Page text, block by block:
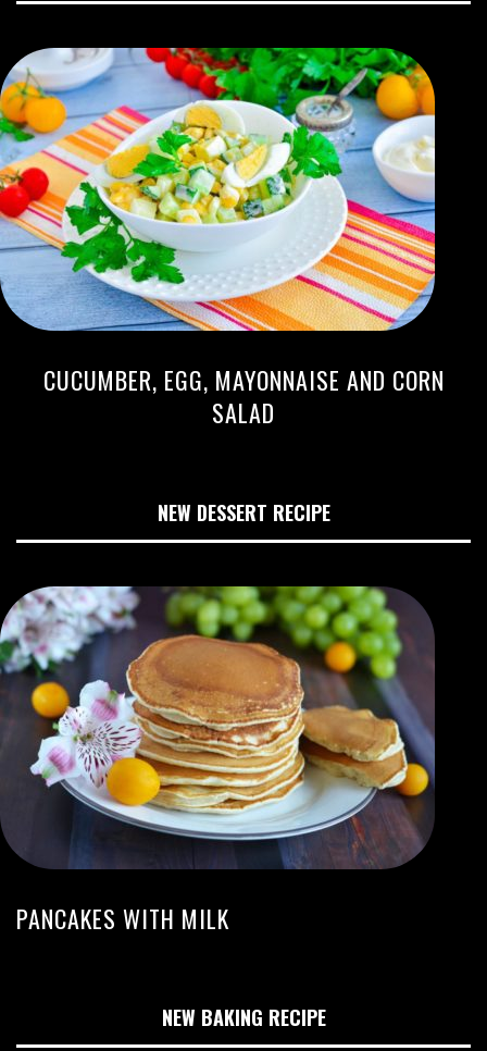
CUCUMBER, EGG, MAYONNAISE AND CORN
SALAD
NEW DESSERT RECIPE
PANCAKES WITH MILK
NEW BAKING RECIPE